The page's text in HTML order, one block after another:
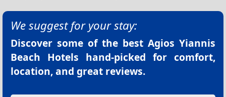
We suggest for your stay:
Discover some of the best Agios Yiannis
Beach Hotels hand-picked for comfort,
location, and great reviews.